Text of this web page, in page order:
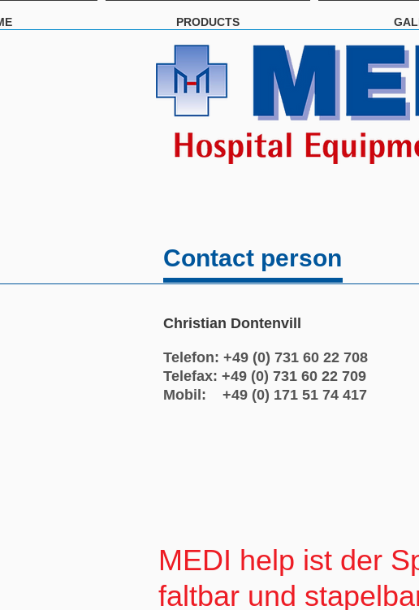
PRODUCTS
Contact person
Christian Dontenvill
Telefon: +49 (0) 731 60 22 708
Telefax: +49 (0) 731 60 22 709
Mobil: +49 (0) 171 51 74 417
MEDI help ist der
faltbar und